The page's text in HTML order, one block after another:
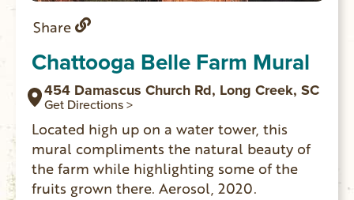
Share
Chattooga Belle Farm Mural
454 Damascus Church Rd, Long Creek, SC
Get Directions >
Located high up on a water tower, this
mural compliments the natural beauty of
the farm while highlighting some of the
fruits grown there. Aerosol, 2020.